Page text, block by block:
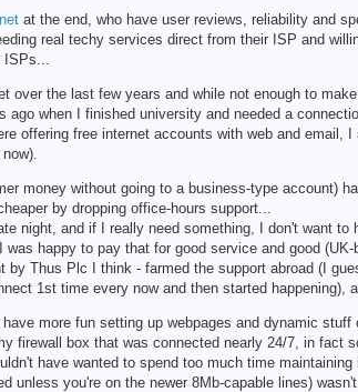
at the end, who have user reviews, reliability and
real techy services direct from their ISP and
over the last few years and while not enough to
when I finished university and needed a
offering free internet accounts with web and
money without going to a business-type account)
by dropping office-hours support...
night, and if I really need something, I don't want
happy to pay that for good service and good
by Thus Plc I think - farmed the support abroad (I
1st time every now and then started happening),
more fun setting up webpages and dynamic
firewall box that was connected nearly 24/7, in fact
have wanted to spend too much time
unless you're on the newer 8Mb-capable lines)